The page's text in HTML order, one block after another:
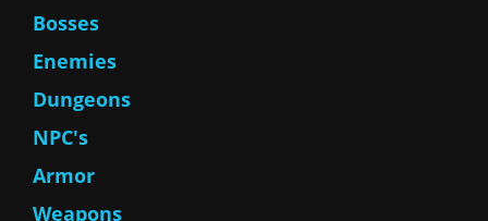
Bosses
Enemies
Dungeons
NPC's
Armor
Weapons